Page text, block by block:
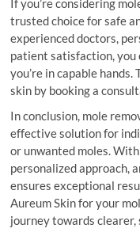
If you’re considering
trusted choice for safe
experienced doctors,
patient satisfaction, you
you’re in capable
skin by booking a
In conclusion, mole
effective solution for
or unwanted moles.
personalized approach,
ensures exceptional
Aureum Skin for your
journey towards clearer,